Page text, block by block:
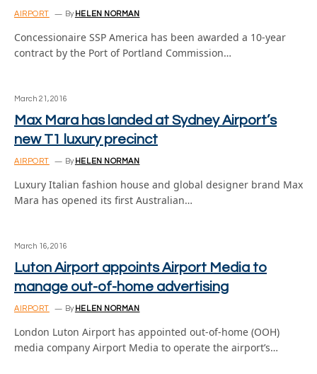
AIRPORT By HELEN NORMAN
Concessionaire SSP America has been awarded a 10-year
contract by the Port of Portland Commission…
March 21, 2016
Max Mara has landed at Sydney Airport’s
new T1 luxury precinct
AIRPORT By HELEN NORMAN
Luxury Italian fashion house and global designer brand Max
Mara has opened its first Australian…
March 16, 2016
Luton Airport appoints Airport Media to
manage out-of-home advertising
AIRPORT By HELEN NORMAN
London Luton Airport has appointed out-of-home (OOH)
media company Airport Media to operate the airport’s…